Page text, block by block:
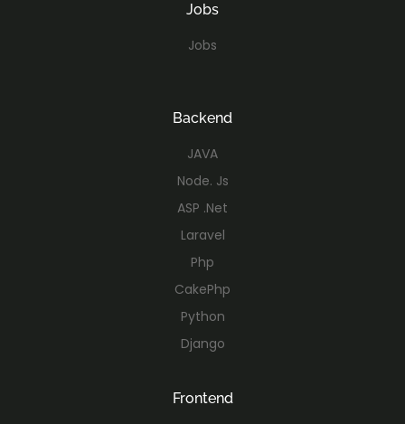
Jobs
Jobs
Backend
JAVA
Node. Js
ASP .Net
Laravel
Php
CakePhp
Python
Django
Frontend